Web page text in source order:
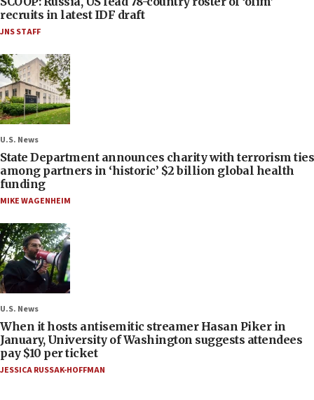
recruits in latest IDF draft
JNS STAFF
U.S. News
State Department announces charity with terrorism ties
among partners in ‘historic’ $2 billion global health
funding
MIKE WAGENHEIM
U.S. News
When it hosts antisemitic streamer Hasan Piker in
January, University of Washington suggests attendees
pay $10 per ticket
JESSICA RUSSAK-HOFFMAN